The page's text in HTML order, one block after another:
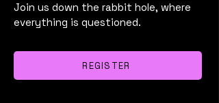
Join us down the rabbit hole, where
everything is questioned.
REGISTER